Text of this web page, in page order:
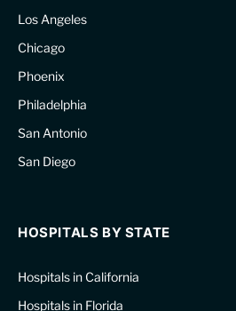
Los Angeles
Chicago
Phoenix
Philadelphia
San Antonio
San Diego
HOSPITALS BY STATE
Hospitals in California
Hospitals in Florida